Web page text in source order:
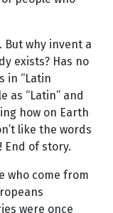
But why invent a
exists? Has no
in “Latin
as “Latin” and
how on Earth
like the words
End of story.
who come from
were once